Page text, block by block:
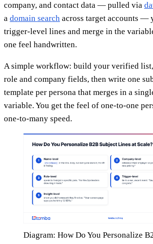
company, and contact data — pulled via
a domain search across target accounts —
trigger-level lines and merge in the
one feel handwritten.
A simple workflow: build your verified
role and company fields, then write one
template per persona that merges in a
variable. You get the feel of one-to-one
one-to-many speed.
Diagram: How Do You Personalize